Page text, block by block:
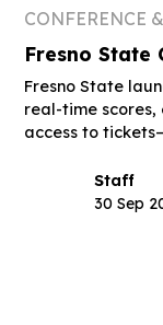
CONFERENCE
Fresno State
Fresno State
real-time scores,
access to
Staff
30 Sep